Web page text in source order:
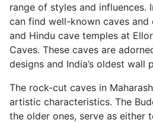
range of styles and influences.
can find well-known caves
and Hindu cave temples at
Caves. These caves are
designs and India’s oldest wall
The rock-cut caves in
artistic characteristics. The
the older ones, serve as either